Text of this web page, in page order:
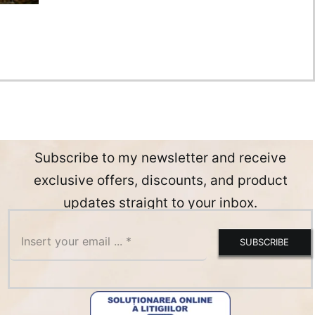
Subscribe to my newsletter and receive
exclusive offers, discounts, and product
updates straight to your inbox.
SUBSCRIBE